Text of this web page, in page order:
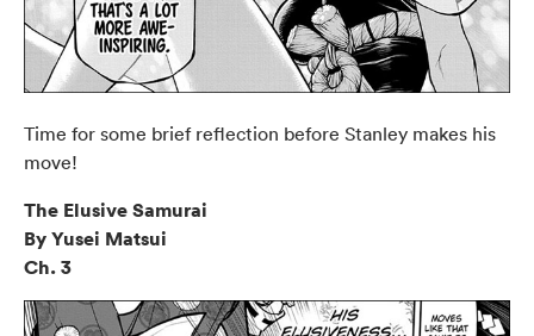
Time for some brief reflection before Stanley makes his
move!
The Elusive Samurai
By Yusei Matsui
Ch. 3